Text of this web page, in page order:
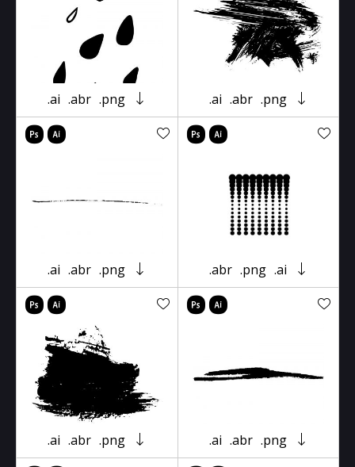
.ai .abr .png .ai .abr .png
.ai .abr .png .abr .png .ai
.ai .abr .png .ai .abr .png